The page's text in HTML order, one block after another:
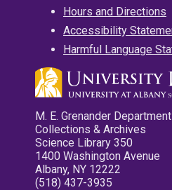
Hours and Directions
Accessibility
Harmful Language
M. E. Grenander
Collections & Archives
Science Library 350
1400 Washington Avenue
Albany, NY 12222
(518) 437-3935